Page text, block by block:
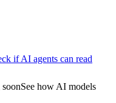
if AI agents can read
See how AI models